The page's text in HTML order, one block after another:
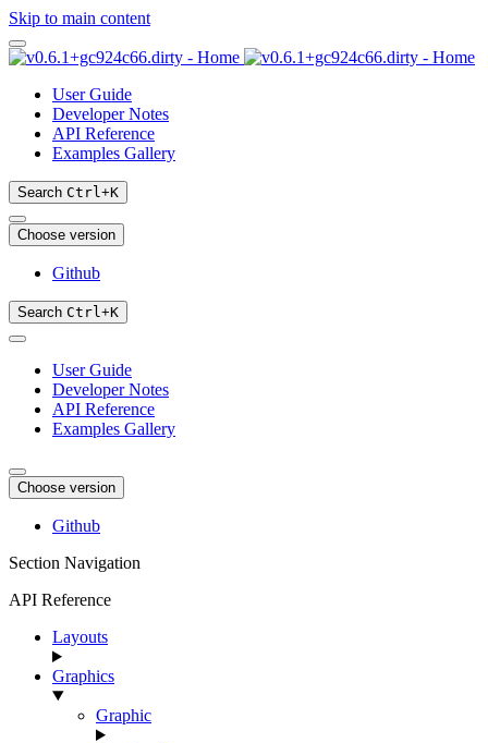
Skip to main content
User Guide
Developer Notes
API Reference
Examples Gallery
Search Ctrl+K
Choose version
Github
Search Ctrl+K
User Guide
Developer Notes
API Reference
Examples Gallery
Choose version
Github
Section Navigation
API Reference
Layouts
Graphics
Graphic